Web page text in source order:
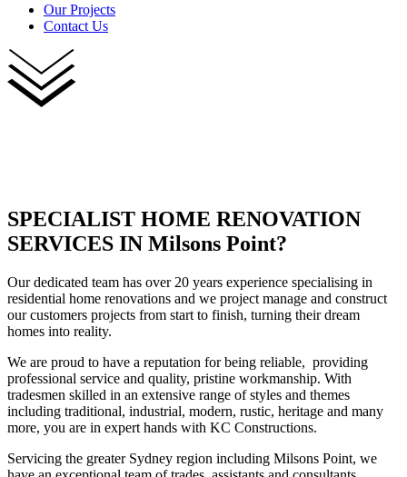
Our Projects
Contact Us
SPECIALIST HOME RENOVATION
SERVICES IN Milsons Point?
Our dedicated team has over 20 years experience specialising in
residential home renovations and we project manage and construct
our customers projects from start to finish, turning their dream
homes into reality.
We are proud to have a reputation for being reliable, providing
professional service and quality, pristine workmanship. With
tradesmen skilled in an extensive range of styles and themes
including traditional, industrial, modern, rustic, heritage and many
more, you are in expert hands with KC Constructions.
Servicing the greater Sydney region including Milsons Point, we